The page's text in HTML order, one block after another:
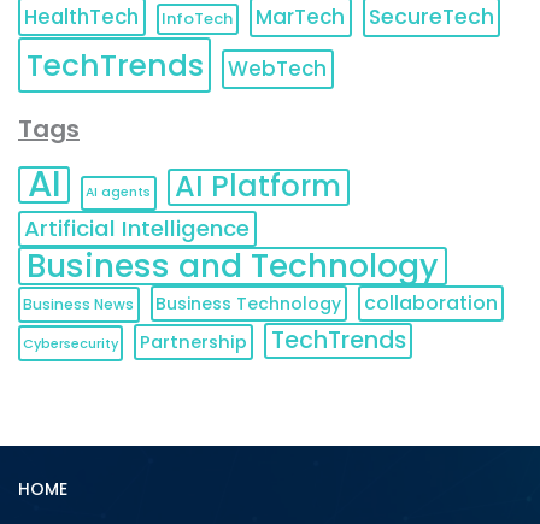
HealthTech
InfoTech MarTech SecureTech
TechTrends WebTech
Tags
AI AI agents AI Platform
Artificial Intelligence
Business and Technology
Business News Business Technology collaboration
Cybersecurity Partnership TechTrends
HOME